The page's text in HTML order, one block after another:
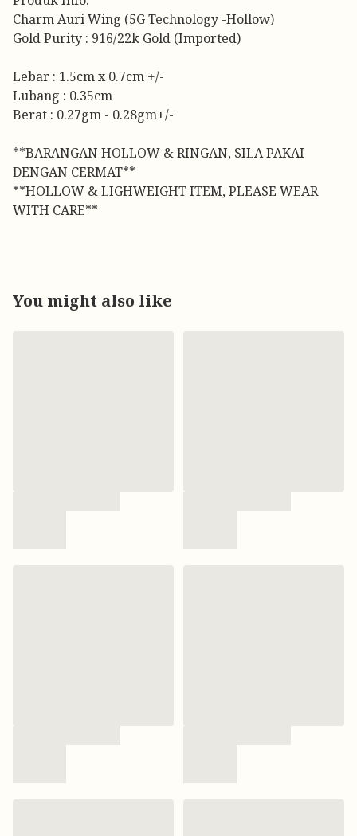
Charm Auri Wing (5G Technology -Hollow)
Gold Purity : 916/22k Gold (Imported)
Lebar : 1.5cm x 0.7cm +/-
Lubang : 0.35cm
Berat : 0.27gm - 0.28gm+/-
**BARANGAN HOLLOW & RINGAN, SILA PAKAI
DENGAN CERMAT**
**HOLLOW & LIGHWEIGHT ITEM, PLEASE WEAR
WITH CARE**
You might also like